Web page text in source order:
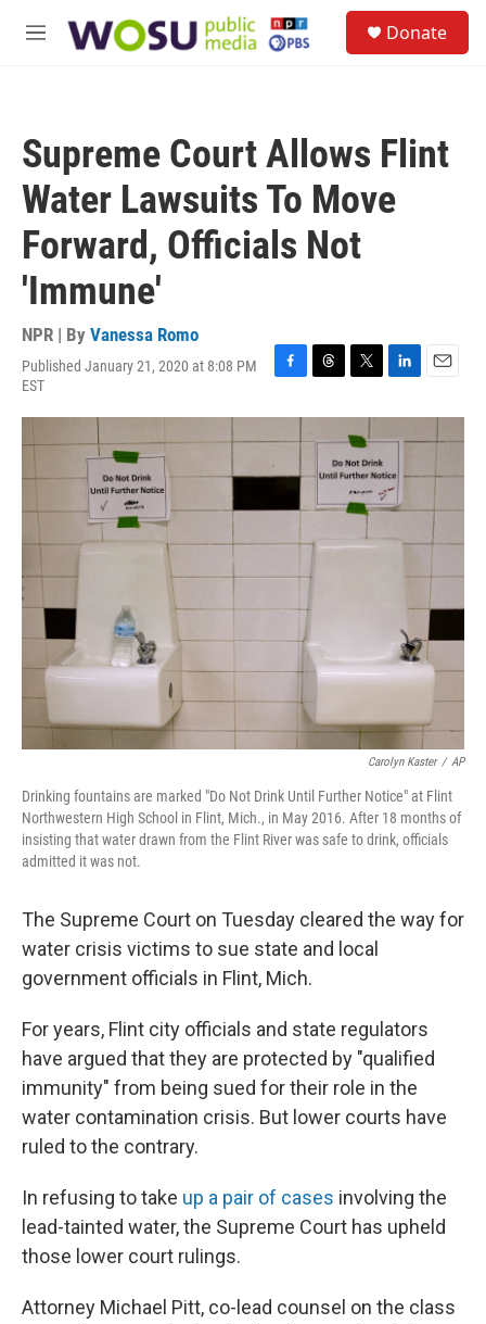
M
Donate
Supreme Court Allows Flint
Water Lawsuits To Move
Forward, Officials Not
'Immune'
NPR | By Vanessa Romo
Published January 21, 2020 at 8:08 PM
EST
F
c
e
b
o
T
r
e
d
s
T
i
t
t
e
r
L
n
k
d
I
E
a
i
Carolyn Kaster / AP
Drinking fountains are marked "Do Not Drink Until Further Notice" at Flint
Northwestern High School in Flint, Mich., in May 2016. After 18 months of
insisting that water drawn from the Flint River was safe to drink, officials
admitted it was not.
The Supreme Court on Tuesday cleared the way for
water crisis victims to sue state and local
government officials in Flint, Mich.
For years, Flint city officials and state regulators
have argued that they are protected by "qualified
immunity" from being sued for their role in the
water contamination crisis. But lower courts have
ruled to the contrary.
In refusing to take up a pair of cases involving the
lead-tainted water, the Supreme Court has upheld
those lower court rulings.
Attorney Michael Pitt, co-lead counsel on the class